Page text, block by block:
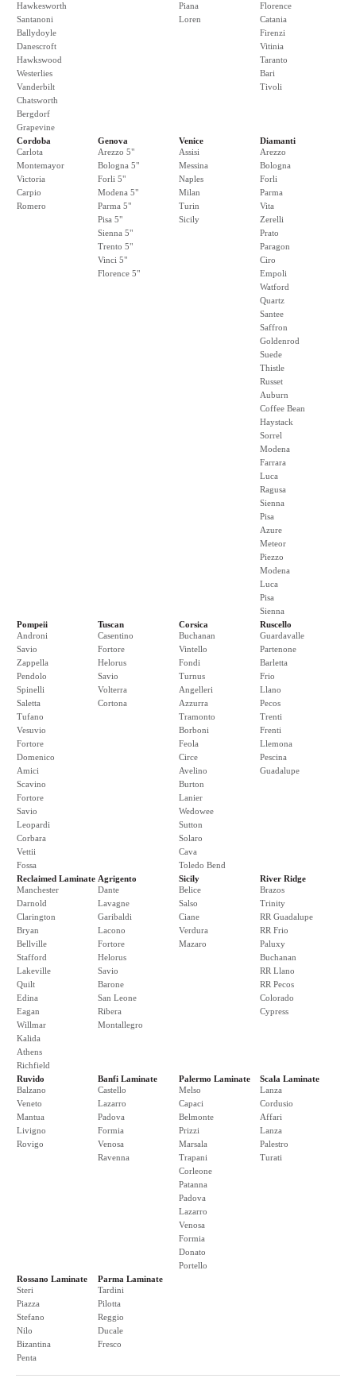
Hawkesworth
Santanoni
Ballydoyle
Danescroft
Hawkswood
Westerlies
Vanderbilt
Chatsworth
Bergdorf
Grapevine
Piana
Loren
Florence
Catania
Firenzi
Vitinia
Taranto
Bari
Tivoli
Cordoba
Carlota
Montemayor
Victoria
Carpio
Romero
Genova
Arezzo 5"
Bologna 5"
Forli 5"
Modena 5"
Parma 5"
Pisa 5"
Sienna 5"
Trento 5"
Vinci 5"
Florence 5"
Venice
Assisi
Messina
Naples
Milan
Turin
Sicily
Diamanti
Arezzo
Bologna
Forli
Parma
Vita
Zerelli
Prato
Paragon
Ciro
Empoli
Watford
Quartz
Santee
Saffron
Goldenrod
Suede
Thistle
Russet
Auburn
Coffee Bean
Haystack
Sorrel
Modena
Farrara
Luca
Ragusa
Sienna
Pisa
Azure
Meteor
Piezzo
Modena
Luca
Pisa
Sienna
Pompeii
Androni
Savio
Zappella
Pendolo
Spinelli
Saletta
Tufano
Vesuvio
Fortore
Domenico
Amici
Scavino
Fortore
Savio
Leopardi
Corbara
Vettii
Fossa
Tuscan
Casentino
Fortore
Helorus
Savio
Volterra
Cortona
Corsica
Buchanan
Vintello
Fondi
Turnus
Angelleri
Azzurra
Tramonto
Borboni
Feola
Circe
Avelino
Burton
Lanier
Wedowee
Sutton
Solaro
Cava
Toledo Bend
Ruscello
Guardavalle
Partenone
Barletta
Frio
Llano
Pecos
Trenti
Frenti
Llemona
Pescina
Guadalupe
Reclaimed Laminate
Manchester
Darnold
Clarington
Bryan
Bellville
Stafford
Lakeville
Quilt
Edina
Eagan
Willmar
Kalida
Athens
Richfield
Agrigento
Dante
Lavagne
Garibaldi
Lacono
Fortore
Helorus
Savio
Barone
San Leone
Ribera
Montallegro
Sicily
Belice
Salso
Ciane
Verdura
Mazaro
River Ridge
Brazos
Trinity
RR Guadalupe
RR Frio
Paluxy
Buchanan
RR Llano
RR Pecos
Colorado
Cypress
Ruvido
Balzano
Veneto
Mantua
Livigno
Rovigo
Banfi Laminate
Castello
Lazarro
Padova
Formia
Venosa
Ravenna
Palermo Laminate
Melso
Capaci
Belmonte
Prizzi
Marsala
Trapani
Corleone
Patanna
Padova
Lazarro
Venosa
Formia
Donato
Portello
Scala Laminate
Lanza
Cordusio
Affari
Lanza
Palestro
Turati
Rossano Laminate
Steri
Piazza
Stefano
Nilo
Bizantina
Penta
Parma Laminate
Tardini
Pilotta
Reggio
Ducale
Fresco